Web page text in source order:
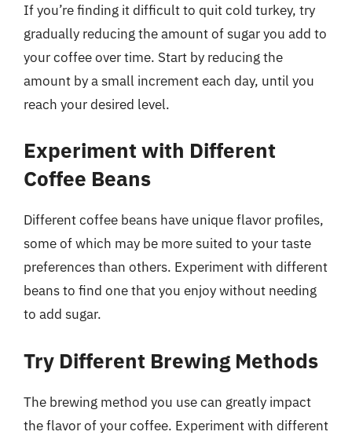
If you’re finding it difficult to quit cold turkey, try
gradually reducing the amount of sugar you add to
your coffee over time. Start by reducing the
amount by a small increment each day, until you
reach your desired level.
Experiment with Different
Coffee Beans
Different coffee beans have unique flavor profiles,
some of which may be more suited to your taste
preferences than others. Experiment with different
beans to find one that you enjoy without needing
to add sugar.
Try Different Brewing Methods
The brewing method you use can greatly impact
the flavor of your coffee. Experiment with different